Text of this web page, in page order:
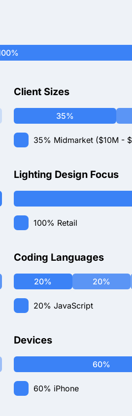
Client Sizes
35%
35% Midmarket ($10M -
Lighting Design Focus
100% Retail
Coding Languages
20% 20%
20% JavaScript
Devices
60%
60% iPhone